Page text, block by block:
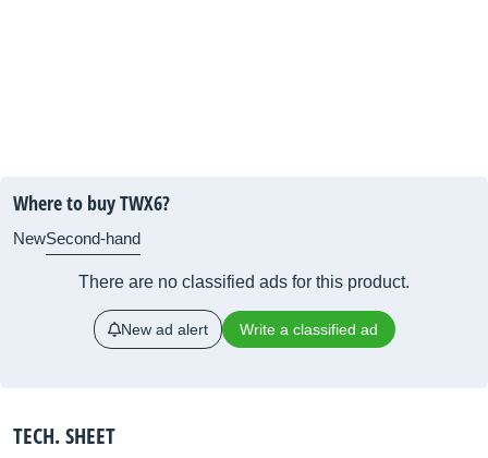
Where to buy TWX6?
NewSecond-hand
There are no classified ads for this product.
New ad alert Write a classified ad
TECH. SHEET